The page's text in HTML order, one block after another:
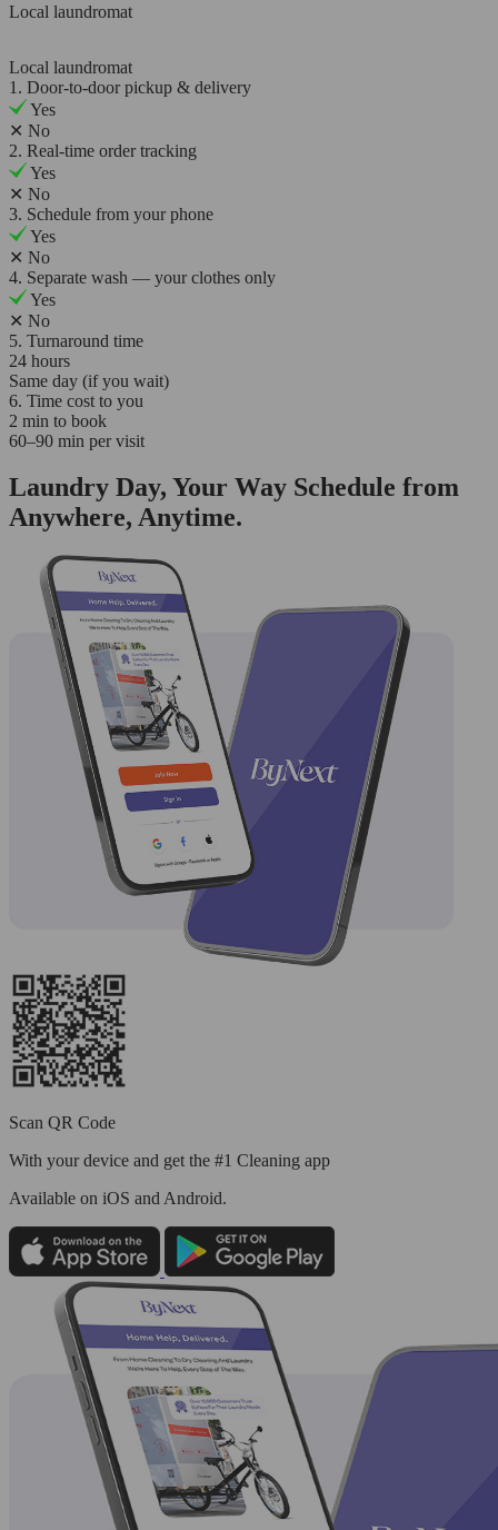
Local laundromat
Local laundromat
1. Door-to-door pickup & delivery
Yes
✕ No
2. Real-time order tracking
Yes
✕ No
3. Schedule from your phone
Yes
✕ No
4. Separate wash — your clothes only
Yes
✕ No
5. Turnaround time
24 hours
Same day (if you wait)
6. Time cost to you
2 min to book
60–90 min per visit
Laundry Day, Your Way Schedule from
Anywhere, Anytime.
Scan QR Code
With your device and get the #1 Cleaning app
Available on iOS and Android.